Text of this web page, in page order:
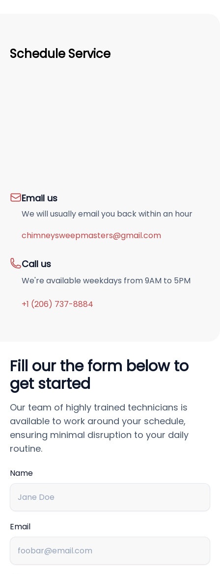
Schedule Service
Email us
We will usually email you back within an hour
chimneysweepmasters@gmail.com
Call us
We're available weekdays from 9AM to 5PM
+1 (206) 737-8884
Fill our the form below to
get started
Our team of highly trained technicians is
available to work around your schedule,
ensuring minimal disruption to your daily
routine.
Name
Email